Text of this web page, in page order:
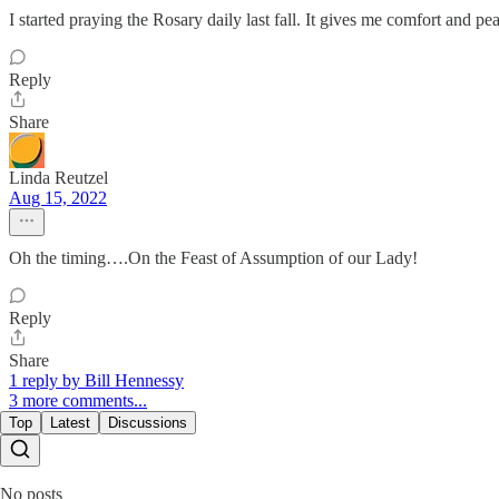
I started praying the Rosary daily last fall. It gives me comfort and
Reply
Share
Linda Reutzel
Aug 15, 2022
Oh the timing….On the Feast of Assumption of our Lady!
Reply
Share
1 reply by Bill Hennessy
3 more comments...
Top Latest Discussions
No posts